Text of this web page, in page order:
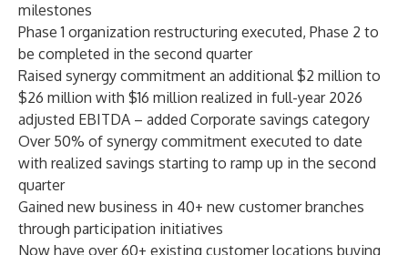
milestones
Phase 1 organization restructuring executed, Phase 2 to
be completed in the second quarter
Raised synergy commitment an additional $2 million to
$26 million with $16 million realized in full-year 2026
adjusted EBITDA – added Corporate savings category
Over 50% of synergy commitment executed to date
with realized savings starting to ramp up in the second
quarter
Gained new business in 40+ new customer branches
through participation initiatives
Now have over 60+ existing customer locations buying